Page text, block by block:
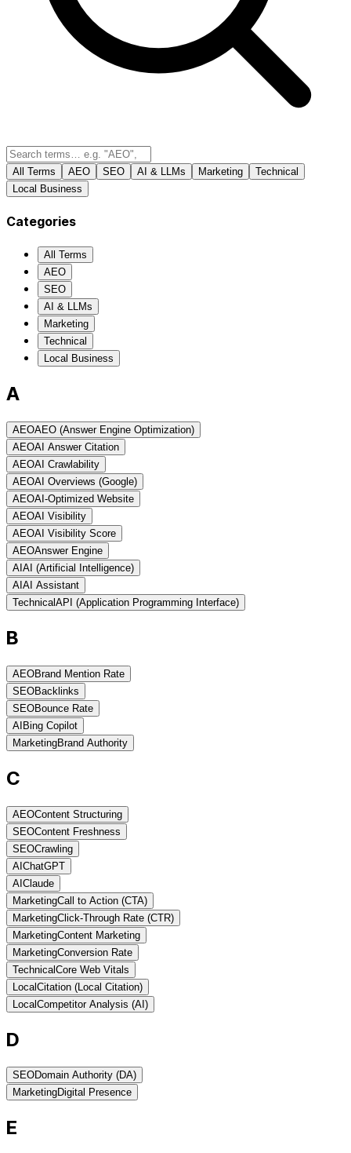
All Terms AEO SEO AI & LLMs Marketing
Technical
Local Business
Categories
All Terms
AEO
SEO
AI & LLMs
Marketing
Technical
Local Business
A
AEOAEO (Answer Engine Optimization)
AEOAI Answer Citation
AEOAI Crawlability
AEOAI Overviews (Google)
AEOAI-Optimized Website
AEOAI Visibility
AEOAI Visibility Score
AEOAnswer Engine
AI AI (Artificial Intelligence)
AI AI Assistant
TechnicalAPI (Application Programming Interface)
B
AEOBrand Mention Rate
SEOBacklinks
SEOBounce Rate
AI Bing Copilot
MarketingBrand Authority
C
AEOContent Structuring
SEOContent Freshness
SEOCrawling
AIChatGPT
AIClaude
MarketingCall to Action (CTA)
MarketingClick-Through Rate (CTR)
MarketingContent Marketing
MarketingConversion Rate
TechnicalCore Web Vitals
LocalCitation (Local Citation)
LocalCompetitor Analysis (AI)
D
SEODomain Authority (DA)
MarketingDigital Presence
E